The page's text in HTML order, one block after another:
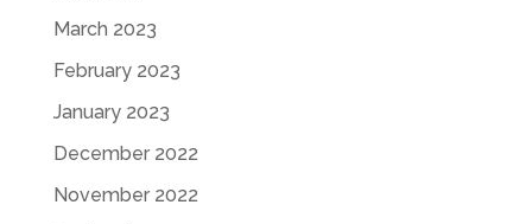
March 2023
February 2023
January 2023
December 2022
November 2022